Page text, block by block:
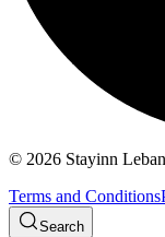
© 2026 Stayinn
Terms and Conditions
Search